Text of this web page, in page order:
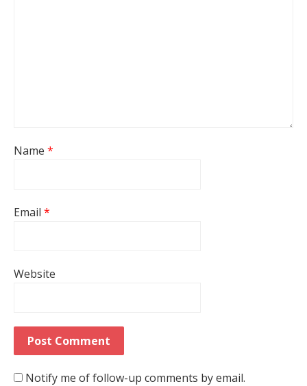
Name *
Email *
Website
Notify me of follow-up comments by email.